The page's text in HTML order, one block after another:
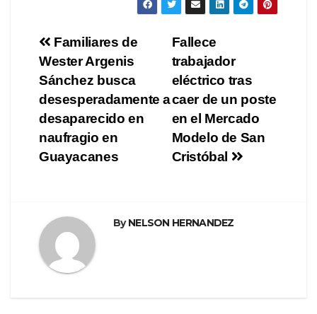
Navegación
de
entradas
Fallece
trabajador
eléctrico tras
caer de un poste
en el Mercado
Modelo de San
Cristóbal
Familiares de
Wester Argenis
Sánchez busca
desesperadamente a
desaparecido en
naufragio en
Guayacanes
ByNELSON HERNANDEZ